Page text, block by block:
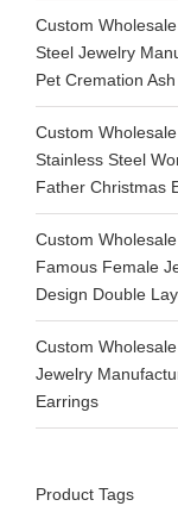
Custom
Steel Jewelry
Pet Cremation
Custom
Stainless Steel
Father Christmas
Custom
Famous Female
Design Double
Custom
Jewelry
Earrings
Product Tags